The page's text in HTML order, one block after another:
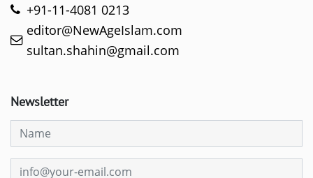
+91-11-4081 0213
editor@NewAgeIslam.com
sultan.shahin@gmail.com
Newsletter